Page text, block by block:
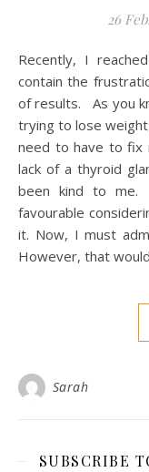
26
Recently, I reached the point where I could no longer
contain the
of results. As you
trying to lose
need to have to fix
lack of a thyroid
been kind to me.
favourable
it. Now, I must
However, that
Sarah
SUBSCRIBE